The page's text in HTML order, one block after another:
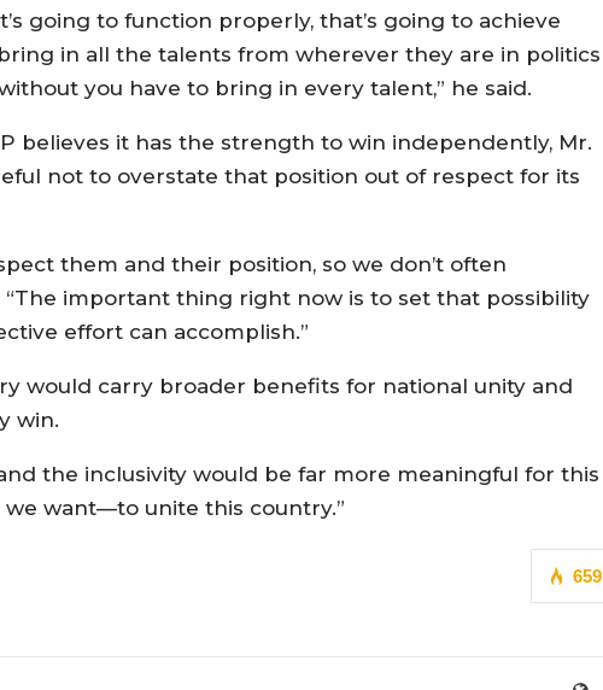
going to function properly, that’s going to achieve
in all the talents from wherever they are in politics
you have to bring in every talent,” he said.
believes it has the strength to win independently, Mr.
not to overstate that position out of respect for its
them and their position, so we don’t often
“The important thing right now is to set that possibility
effort can accomplish.”
would carry broader benefits for national unity and
win.
the inclusivity would be far more meaningful for this
we want—to unite this country.”
659